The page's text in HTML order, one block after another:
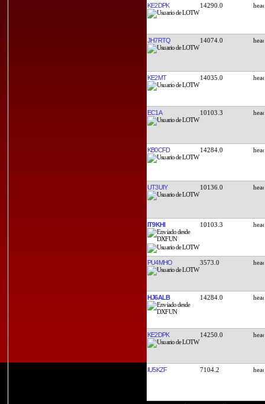
KE2DPK 14290.0
JH7RTQ 14074.0
KE2MT 14035.0
EC1A 10103.3
KB0CFD 14284.0
UT3UIY 10136.0
IT9KHI 10103.3
PU4MHO 3573.0
HJ6ALB 14284.0
KE2DPK 14250.0
IU5KZF 7104.2